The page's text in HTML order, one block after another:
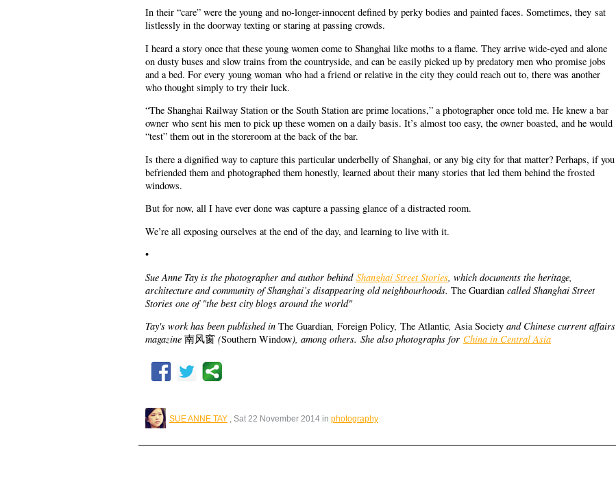
In their “care” were the young and no-longer-innocent defined by perky bodies and painted faces. Sometimes, they sat
listlessly in the doorway texting or staring at passing crowds.
I heard a story once that these young women come to Shanghai like moths to a flame. They arrive wide-eyed and alone
on dusty buses and slow trains from the countryside, and can be easily picked up by predatory men who promise jobs
and a bed. For every young woman who had a friend or relative in the city they could reach out to, there was another
who thought simply to try their luck.
“The Shanghai Railway Station or the South Station are prime locations,” a photographer once told me. He knew a bar
owner who sent his men to pick up these women on a daily basis. It’s almost too easy, the owner boasted, and he would
“test” them out in the storeroom at the back of the bar.
Is there a dignified way to capture this particular underbelly of Shanghai, or any big city for that matter? Perhaps, if you
befriended them and photographed them honestly, learned about their many stories that led them behind the frosted
windows.
But for now, all I have ever done was capture a passing glance of a distracted room.
We’re all exposing ourselves at the end of the day, and learning to live with it.
•
Sue Anne Tay is the photographer and author behind Shanghai Street Stories , which documents the heritage,
architecture and community of Shanghai’s disappearing old neighbourhoods. The Guardian called Shanghai Street
Stories one of "the best city blogs around the world"
Tay's work has been published in The Guardian, Foreign Policy, The Atlantic, Asia Society and Chinese current affairs
magazine 南风窗 (Southern Window), among others. She also photographs for China in Central Asia
SUE ANNE TAY , Sat 22 November 2014 in photography